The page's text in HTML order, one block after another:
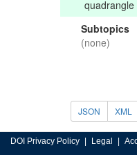
Subtopics
(none)
JSON XML
DOI Privacy Policy Legal